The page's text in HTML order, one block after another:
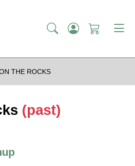
THE ROCKS
(past)